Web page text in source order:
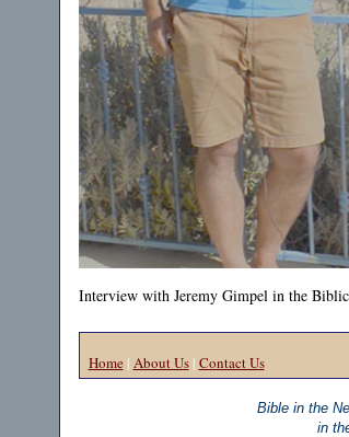
Interview with Jeremy Gimpel in the
Home| About Us| Contact Us
Bible in the
in